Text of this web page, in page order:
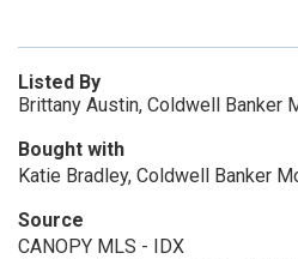
Listed By
Brittany Austin, Coldwell Banker
Bought with
Katie Bradley, Coldwell Banker
Source
CANOPY MLS - IDX